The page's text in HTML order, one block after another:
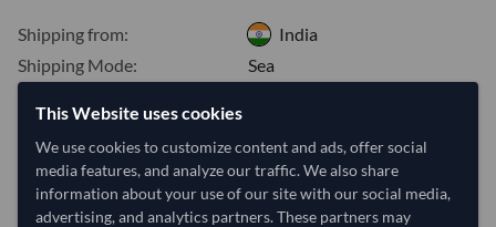
Shipping from:
India
Shipping Mode:
Sea
Dispatch Location:
Equipment Type:
Dry
Lead Time of Supply:
14 days
This Website uses cookies
We use cookies to customize content and ads, offer social
media features, and analyze our traffic. We also share
information about your use of our site with our social media,
advertising, and analytics partners. These partners may